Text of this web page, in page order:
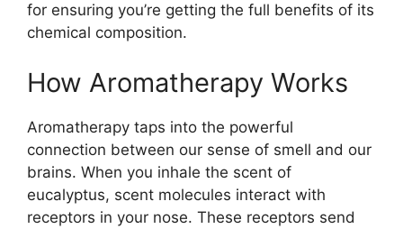
for ensuring you’re getting the full benefits of its
chemical composition.
How Aromatherapy Works
Aromatherapy taps into the powerful
connection between our sense of smell and our
brains. When you inhale the scent of
eucalyptus, scent molecules interact with
receptors in your nose. These receptors send